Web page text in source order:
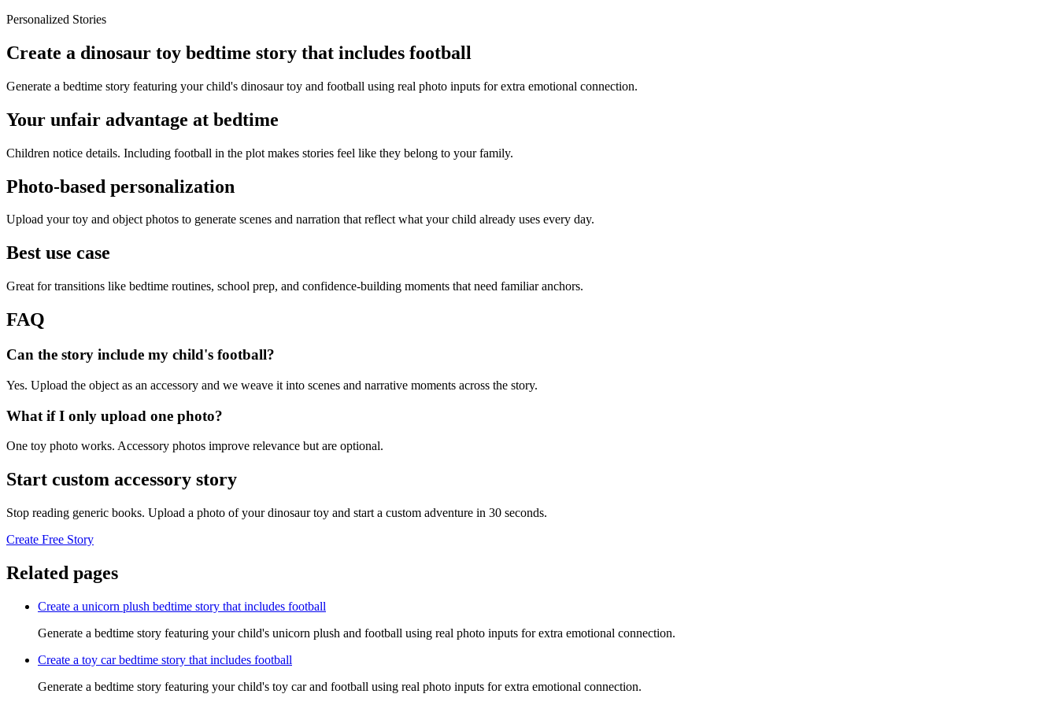
Personalized Stories
Create a dinosaur toy bedtime story that includes football
Generate a bedtime story featuring your child's dinosaur toy and football using real photo inputs for extra emotional connection.
Your unfair advantage at bedtime
Children notice details. Including football in the plot makes stories feel like they belong to your family.
Photo-based personalization
Upload your toy and object photos to generate scenes and narration that reflect what your child already uses every day.
Best use case
Great for transitions like bedtime routines, school prep, and confidence-building moments that need familiar anchors.
FAQ
Can the story include my child's football?
Yes. Upload the object as an accessory and we weave it into scenes and narrative moments across the story.
What if I only upload one photo?
One toy photo works. Accessory photos improve relevance but are optional.
Start custom accessory story
Stop reading generic books. Upload a photo of your dinosaur toy and start a custom adventure in 30 seconds.
Create Free Story
Related pages
Create a unicorn plush bedtime story that includes football
Generate a bedtime story featuring your child's unicorn plush and football using real photo inputs for extra emotional connection.
Create a toy car bedtime story that includes football
Generate a bedtime story featuring your child's toy car and football using real photo inputs for extra emotional connection.